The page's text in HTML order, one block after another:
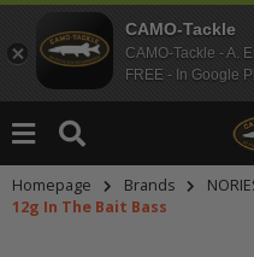
CAMO-Tackle
CAMO-Tackle - A.
FREE - In Google
Homepage Brands
12g In The Bait Bass